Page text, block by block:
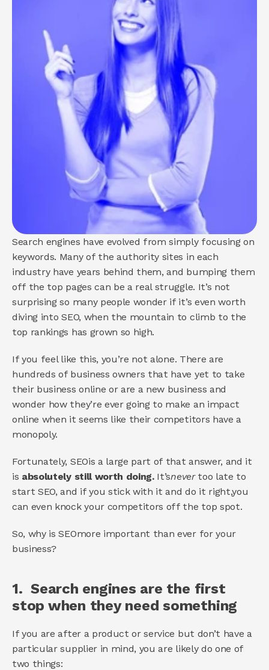
How we help
Brand
Demand
Experience
Search engines have evolved from simply focusing on
keywords. Many of the authority sites in each
industry have years behind them, and bumping them
off the top pages can be a real struggle. It’s not
surprising so many people wonder if it’s even worth
diving into SEO, when the mountain to climb to the
top rankings has grown so high.
If you feel like this, you’re not alone. There are
hundreds of business owners that have yet to take
their business online or are a new business and
wonder how they’re ever going to make an impact
online when it seems like their competitors have a
monopoly.
Fortunately, SEOis a large part of that answer, and it
is absolutely still worth doing. It’snever too late to
start SEO, and if you stick with it and do it right,you
can even knock your competitors off the top spot.
So, why is SEOmore important than ever for your
business?
1.  Search engines are the first
stop when they need something
If you are after a product or service but don’t have a
particular supplier in mind, you are likely do one of
two things: